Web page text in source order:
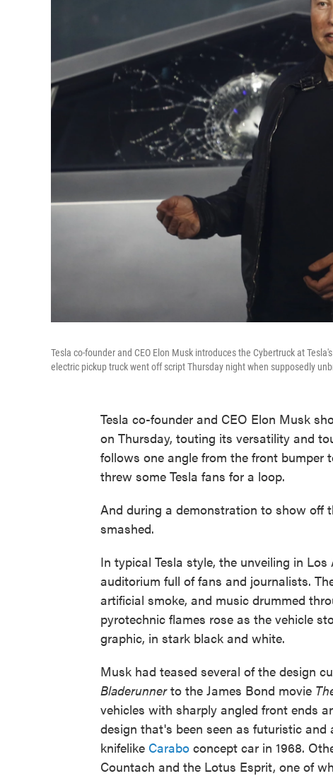
Tesla co-founder and CEO Elon Musk introduces the Cybertruck at
electric pickup truck went off script Thursday night when supposedly
Tesla co-founder and CEO Elon Musk
on Thursday, touting its versatility and
follows one angle from the front
threw some Tesla fans for a loop.
And during a demonstration to show off
smashed.
In typical Tesla style, the unveiling in
auditorium full of fans and journalists.
artificial smoke, and music drummed
pyrotechnic flames rose as the vehicle
graphic, in stark black and white.
Musk had teased several of the design
Bladerunnerto the James Bond movie
vehicles with sharply angled front ends
design that's been seen as futuristic
knifelike Carabo concept car in 1968.
Countach and the Lotus Esprit, one of